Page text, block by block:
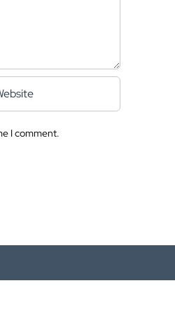
I comment.